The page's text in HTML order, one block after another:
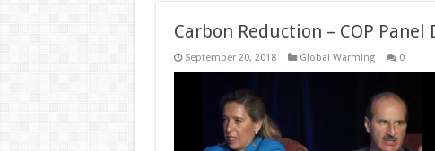
Carbon Reduction – COP Panel
September 20, 2018 Global Warming 0